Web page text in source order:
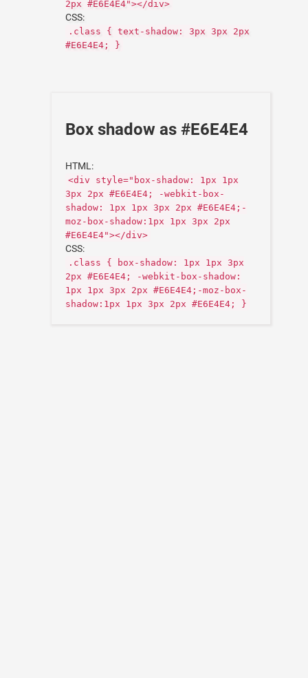
2px #E6E4E4"></div>
CSS:
.class { text-shadow: 3px 3px 2px
#E6E4E4; }
Box shadow as #E6E4E4
HTML:
<div style="box-shadow: 1px 1px
3px 2px #E6E4E4; -webkit-box-
shadow: 1px 1px 3px 2px #E6E4E4;-
moz-box-shadow:1px 1px 3px 2px
#E6E4E4"></div>
CSS:
.class { box-shadow: 1px 1px 3px
2px #E6E4E4; -webkit-box-shadow:
1px 1px 3px 2px #E6E4E4;-moz-box-
shadow:1px 1px 3px 2px #E6E4E4; }